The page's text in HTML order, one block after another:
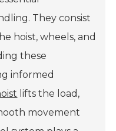
They consist
hoist, wheels, and
these
informed
lifts the load,
movement